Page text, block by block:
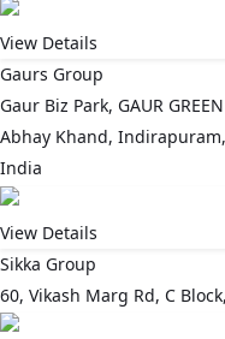
View Details
Gaurs Group
Gaur Biz Park, GAUR
Abhay Khand,
India
View Details
Sikka Group
60, Vikash Marg Rd, C